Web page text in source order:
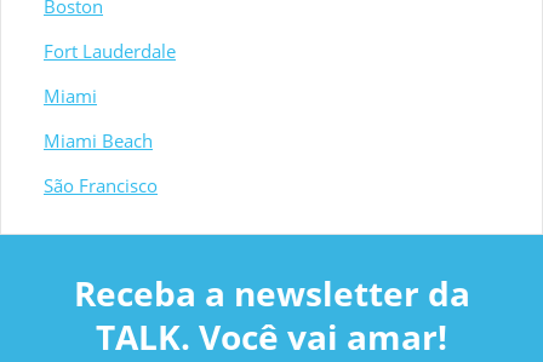
Boston
Fort Lauderdale
Miami
Miami Beach
São Francisco
Receba a newsletter da
TALK. Você vai amar!